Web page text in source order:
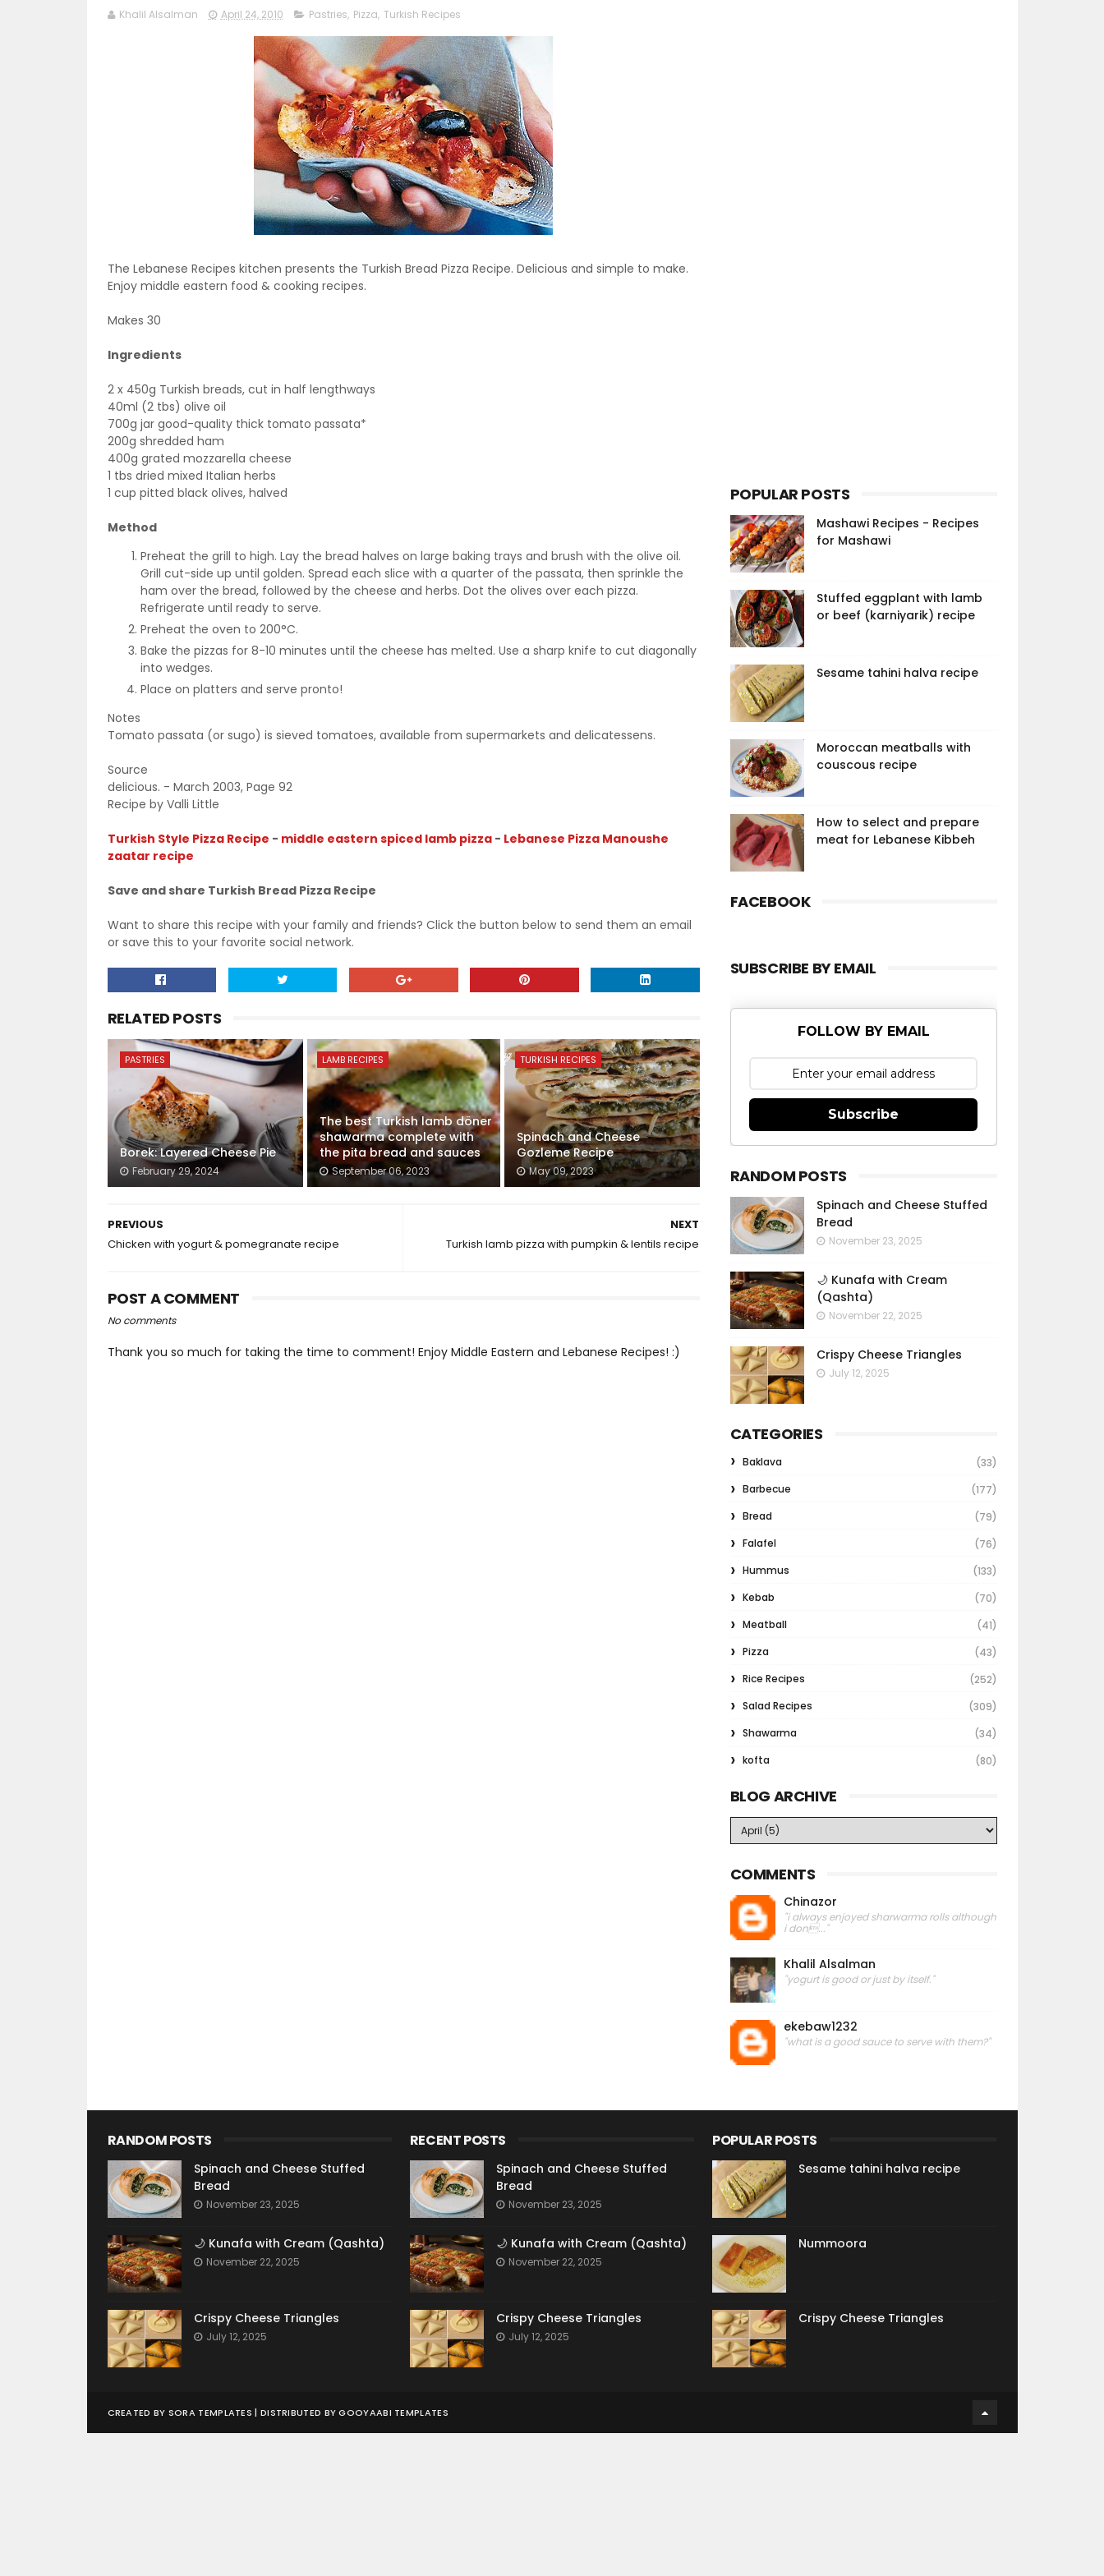
Khalil Alsalman April 24, 2010 Pastries, Pizza, Turkish Recipes
The Lebanese Recipes kitchen presents the Turkish Bread Pizza Recipe. Delicious and simple to make.
Enjoy middle eastern food & cooking recipes.
Makes 30
Ingredients
2 x 450g Turkish breads, cut in half lengthways
40ml (2 tbs) olive oil
700g jar good-quality thick tomato passata*
200g shredded ham
400g grated mozzarella cheese
1 tbs dried mixed Italian herbs
1 cup pitted black olives, halved
Method
Preheat the grill to high. Lay the bread halves on large baking trays and brush with the olive oil.
Grill cut-side up until golden. Spread each slice with a quarter of the passata, then sprinkle the
ham over the bread, followed by the cheese and herbs. Dot the olives over each pizza.
Refrigerate until ready to serve.
Preheat the oven to 200°C.
Bake the pizzas for 8-10 minutes until the cheese has melted. Use a sharp knife to cut diagonally
into wedges.
Place on platters and serve pronto!
Notes
Tomato passata (or sugo) is sieved tomatoes, available from supermarkets and delicatessens.
Source
delicious. - March 2003, Page 92
Recipe by Valli Little
Turkish Style Pizza Recipe - middle eastern spiced lamb pizza- Lebanese Pizza Manoushe
zaatar recipe
Save and share Turkish Bread Pizza Recipe
Want to share this recipe with your family and friends? Click the button below to send them an email
or save this to your favorite social network.
RELATED POSTS
PASTRIES
Borek: Layered Cheese Pie
February 29, 2024
LAMB RECIPES
The best Turkish lamb döner
shawarma complete with
the pita bread and sauces
September 06, 2023
TURKISH RECIPES
Spinach and Cheese
Gozleme Recipe
May 09, 2023
NEXT
Turkish lamb pizza with pumpkin & lentils recipe
PREVIOUS
Chicken with yogurt & pomegranate recipe
POST A COMMENT
No comments
Thank you so much for taking the time to comment! Enjoy Middle Eastern and Lebanese Recipes! :)
POPULAR POSTS
Mashawi Recipes - Recipes
for Mashawi
Stuffed eggplant with lamb
or beef (karniyarik) recipe
Sesame tahini halva recipe
Moroccan meatballs with
couscous recipe
How to select and prepare
meat for Lebanese Kibbeh
FACEBOOK
SUBSCRIBE BY EMAIL
FOLLOW BY EMAIL
Subscribe
RANDOM POSTS
Spinach and Cheese Stuffed
Bread
November 23, 2025
🌙 Kunafa with Cream
(Qashta)
November 22, 2025
Crispy Cheese Triangles
July 12, 2025
CATEGORIES
Baklava
(33)
Barbecue
(177)
Bread
(79)
Falafel
(76)
Hummus
(133)
Kebab
(70)
Meatball
(41)
Pizza
(43)
Rice Recipes
(252)
Salad Recipes
(309)
Shawarma
(34)
kofta
(80)
BLOG ARCHIVE
COMMENTS
Chinazor
"i always enjoyed sharwarma rolls although
i don..."
Khalil Alsalman
"yogurt is good or just by itself."
ekebaw1232
"what is a good sauce to serve with them?"
RANDOM POSTS
Spinach and Cheese Stuffed
Bread
November 23, 2025
🌙 Kunafa with Cream (Qashta)
November 22, 2025
Crispy Cheese Triangles
July 12, 2025
RECENT POSTS
Spinach and Cheese Stuffed
Bread
November 23, 2025
🌙 Kunafa with Cream (Qashta)
November 22, 2025
Crispy Cheese Triangles
July 12, 2025
POPULAR POSTS
Sesame tahini halva recipe
Nummoora
Crispy Cheese Triangles
CREATED BY SORA TEMPLATES | DISTRIBUTED BYGOOYAABI TEMPLATES